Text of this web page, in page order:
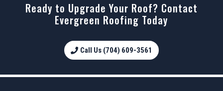
Ready to Upgrade Your Roof? Contact
Evergreen Roofing Today
Call Us (704) 609-3561